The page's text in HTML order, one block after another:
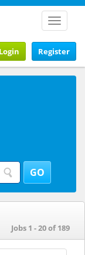
Toggle
Register
Login
Jobs 1 - 20 of 189